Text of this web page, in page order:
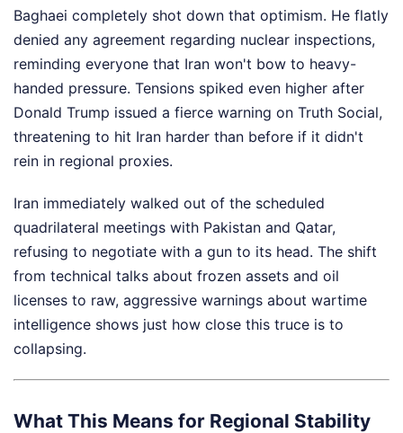
Baghaei completely shot down that optimism. He flatly
denied any agreement regarding nuclear inspections,
reminding everyone that Iran won't bow to heavy-
handed pressure. Tensions spiked even higher after
Donald Trump issued a fierce warning on Truth Social,
threatening to hit Iran harder than before if it didn't
rein in regional proxies.
Iran immediately walked out of the scheduled
quadrilateral meetings with Pakistan and Qatar,
refusing to negotiate with a gun to its head. The shift
from technical talks about frozen assets and oil
licenses to raw, aggressive warnings about wartime
intelligence shows just how close this truce is to
collapsing.
What This Means for Regional Stability